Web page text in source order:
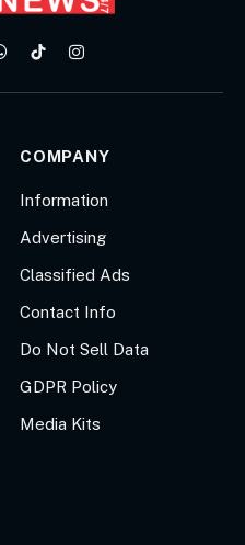
TikTokInstagram
COMPANY
Information
Advertising
Classified Ads
Contact Info
Do Not Sell Data
GDPR Policy
Media Kits